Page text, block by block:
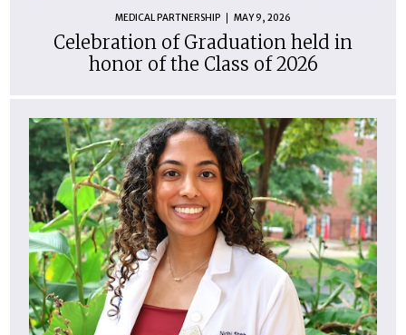
MEDICAL PARTNERSHIP MAY 9, 2026
Celebration of Graduation held in
honor of the Class of 2026